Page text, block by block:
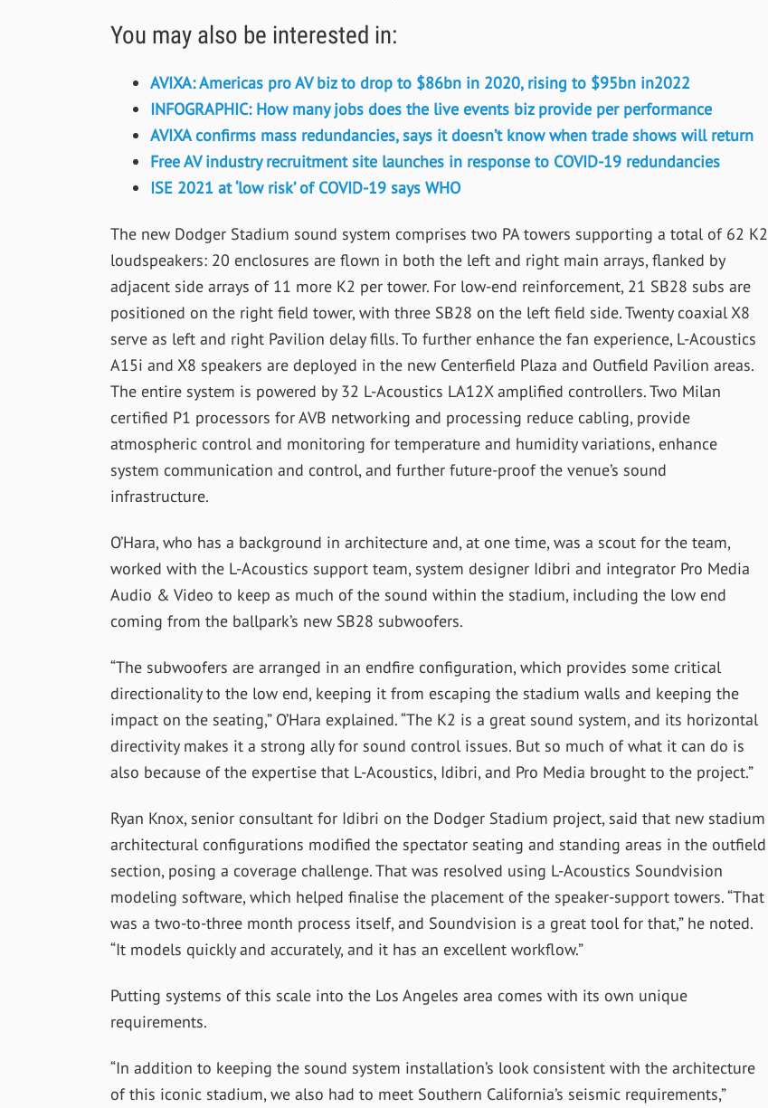
You may also be interested in:
AVIXA: Americas pro AV biz to drop to $86bn in 2020, rising to $95bn in2022
INFOGRAPHIC: How many jobs does the live events biz provide per performance
AVIXA confirms mass redundancies, says it doesn’t know when trade shows will return
Free AV industry recruitment site launches in response to COVID-19 redundancies
ISE 2021 at ‘low risk’ of COVID-19 says WHO
The new Dodger Stadium sound system comprises two PA towers supporting a total of 62 K2
loudspeakers: 20 enclosures are flown in both the left and right main arrays, flanked by
adjacent side arrays of 11 more K2 per tower. For low-end reinforcement, 21 SB28 subs are
positioned on the right field tower, with three SB28 on the left field side. Twenty coaxial X8
serve as left and right Pavilion delay fills. To further enhance the fan experience, L-Acoustics
A15i and X8 speakers are deployed in the new Centerfield Plaza and Outfield Pavilion areas.
The entire system is powered by 32 L-Acoustics LA12X amplified controllers. Two Milan
certified P1 processors for AVB networking and processing reduce cabling, provide
atmospheric control and monitoring for temperature and humidity variations, enhance
system communication and control, and further future-proof the venue’s sound
infrastructure.
O’Hara, who has a background in architecture and, at one time, was a scout for the team,
worked with the L-Acoustics support team, system designer Idibri and integrator Pro Media
Audio & Video to keep as much of the sound within the stadium, including the low end
coming from the ballpark’s new SB28 subwoofers.
“The subwoofers are arranged in an endfire configuration, which provides some critical
directionality to the low end, keeping it from escaping the stadium walls and keeping the
impact on the seating,” O’Hara explained. “The K2 is a great sound system, and its horizontal
directivity makes it a strong ally for sound control issues. But so much of what it can do is
also because of the expertise that L-Acoustics, Idibri, and Pro Media brought to the project.”
Ryan Knox, senior consultant for Idibri on the Dodger Stadium project, said that new stadium
architectural configurations modified the spectator seating and standing areas in the outfield
section, posing a coverage challenge. That was resolved using L-Acoustics Soundvision
modeling software, which helped finalise the placement of the speaker-support towers. “That
was a two-to-three month process itself, and Soundvision is a great tool for that,” he noted.
“It models quickly and accurately, and it has an excellent workflow.”
Putting systems of this scale into the Los Angeles area comes with its own unique
requirements.
“In addition to keeping the sound system installation’s look consistent with the architecture
of this iconic stadium, we also had to meet Southern California’s seismic requirements,”